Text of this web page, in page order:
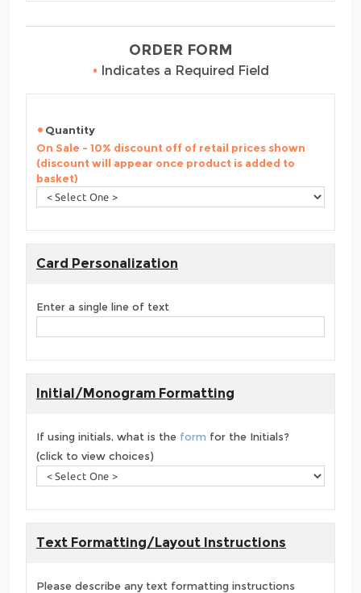
ORDER FORM
• Indicates a Required Field
Quantity
On Sale - 10% discount off of retail prices shown
(discount will appear once product is added to
basket)
Card Personalization
Enter a single line of text
Initial/Monogram Formatting
If using initials, what is the form for the Initials?
(click to view choices)
Text Formatting/Layout Instructions
Please describe any text formatting instructions